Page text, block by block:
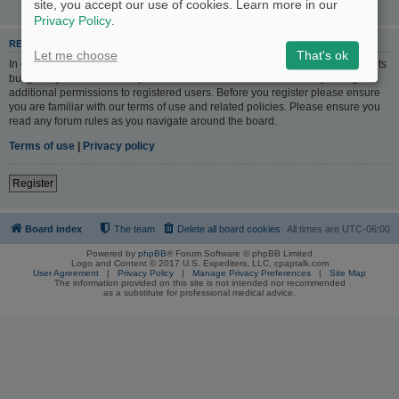
REGISTER
In order to login you must be registered. Registering takes only a few moments
but gives you increased capabilities. The board administrator may also grant
additional permissions to registered users. Before you register please ensure
you are familiar with our terms of use and related policies. Please ensure you
read any forum rules as you navigate around the board.
Terms of use
Privacy policy
Register
Board index All times are UTC-06:00
Delete all board cookies
The team
Powered by phpBB® Forum Software © phpBB Limited
Logo and Content © 2017 U.S. Expediters, LLC, cpaptalk.com
User Agreement | Privacy Policy | Manage Privacy Preferences | Site Map
The information provided on this site is not intended nor recommended
as a substitute for professional medical advice.
site, you accept our use of cookies. Learn more in our
Privacy Policy.
Let me choose That's ok